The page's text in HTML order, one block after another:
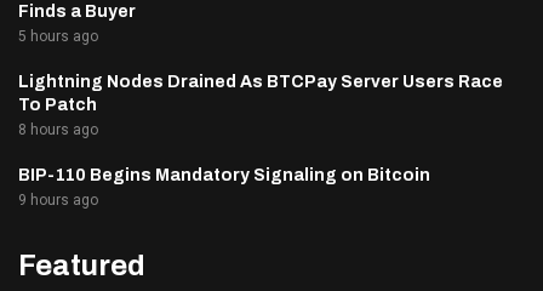
Finds a Buyer
5 hours ago
Lightning Nodes Drained As BTCPay Server Users Race
To Patch
8 hours ago
BIP-110 Begins Mandatory Signaling on Bitcoin
9 hours ago
Featured